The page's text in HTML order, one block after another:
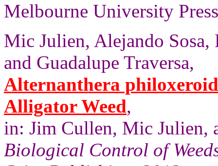
Melbourne University
Mic Julien, Alejando Sosa,
and Guadalupe Traversa,
Alternanthera
Alligator Weed,
in: Jim Cullen, Mic Julien,
Biological Control of